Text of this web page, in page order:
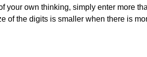
your own thinking, simply enter more
of the digits is smaller when there is